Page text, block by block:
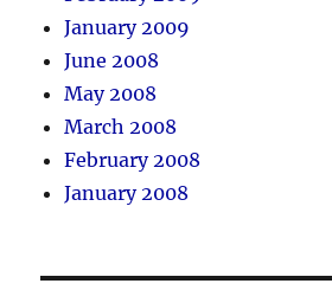
January 2009
June 2008
May 2008
March 2008
February 2008
January 2008